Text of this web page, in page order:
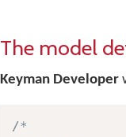
The model
Keyman Developer
/*